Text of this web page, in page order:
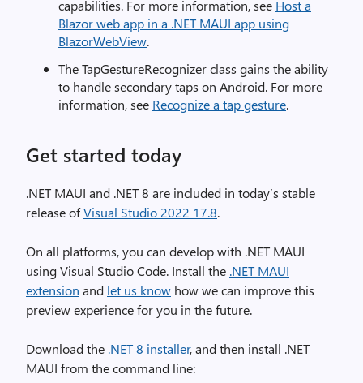
capabilities. For more information, see Host a
Blazor web app in a .NET MAUI app using
BlazorWebView.
The TapGestureRecognizer class gains the ability
to handle secondary taps on Android. For more
information, see Recognize a tap gesture.
Get started today
.NET MAUI and .NET 8 are included in today’s stable
release ofVisual Studio 2022 17.8.
On all platforms, you can develop with .NET MAUI
using Visual Studio Code. Install the .NET MAUI
extension and let us know how we can improve this
preview experience for you in the future.
Download the .NET 8 installer, and then install .NET
MAUI from the command line: